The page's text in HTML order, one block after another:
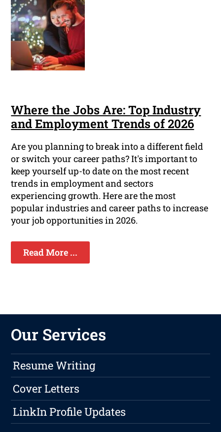
Where the Jobs Are: Top Industry
and Employment Trends of 2026
Are you planning to break into a different field
or switch your career paths? It's important to
keep yourself up-to date on the most recent
trends in employment and sectors
experiencing growth. Here are the most
popular industries and career paths to increase
your job opportunities in 2026.
Read More ...
Our Services
Resume Writing
Cover Letters
LinkIn Profile Updates